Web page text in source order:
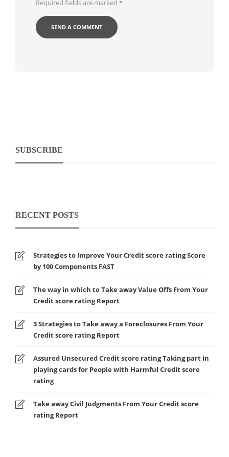
Required fields are marked *
SUBSCRIBE
RECENT POSTS
Strategies to Improve Your Credit score rating Score
by 100 Components FAST
The way in which to Take away Value Offs From Your
Credit score rating Report
3 Strategies to Take away a Foreclosures From Your
Credit score rating Report
Assured Unsecured Credit score rating Taking part in
playing cards for People with Harmful Credit score
rating
Take away Civil Judgments From Your Credit score
rating Report